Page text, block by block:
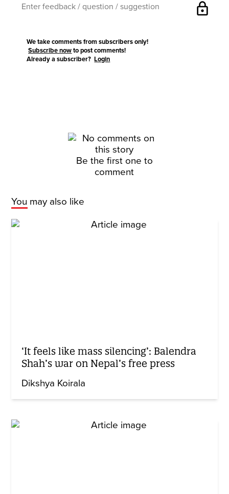
lock
We take comments from subscribers only!
Subscribe now to post comments!
Already a subscriber?Login
Be the first one to
comment
You may also like
‘It feels like mass silencing’: Balendra
Shah’s war on Nepal’s free press
Dikshya Koirala